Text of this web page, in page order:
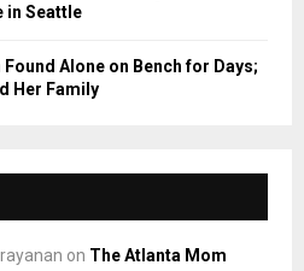
in Seattle
Alone on Bench for Days;
Her Family
on The Atlanta Mom